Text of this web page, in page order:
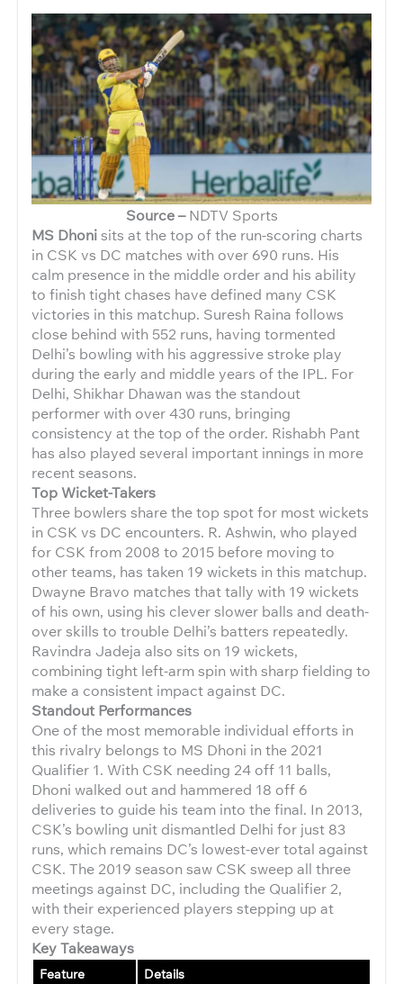
Source –NDTV Sports
MS Dhonisits at the top of the run-scoring charts
in CSK vs DC matches with over 690 runs. His
calm presence in the middle order and his ability
to finish tight chases have defined many CSK
victories in this matchup. Suresh Raina follows
close behind with 552 runs, having tormented
Delhi’s bowling with his aggressive stroke play
during the early and middle years of the IPL. For
Delhi, Shikhar Dhawan was the standout
performer with over 430 runs, bringing
consistency at the top of the order. Rishabh Pant
has also played several important innings in more
recent seasons.
Top Wicket-Takers
Three bowlers share the top spot for most wickets
in CSK vs DC encounters. R. Ashwin, who played
for CSK from 2008 to 2015 before moving to
other teams, has taken 19 wickets in this matchup.
Dwayne Bravo matches that tally with 19 wickets
of his own, using his clever slower balls and death-
over skills to trouble Delhi’s batters repeatedly.
Ravindra Jadeja also sits on 19 wickets,
combining tight left-arm spin with sharp fielding to
make a consistent impact against DC.
Standout Performances
One of the most memorable individual efforts in
this rivalry belongs to MS Dhoni in the 2021
Qualifier 1. With CSK needing 24 off 11 balls,
Dhoni walked out and hammered 18 off 6
deliveries to guide his team into the final. In 2013,
CSK’s bowling unit dismantled Delhi for just 83
runs, which remains DC’s lowest-ever total against
CSK. The 2019 season saw CSK sweep all three
meetings against DC, including the Qualifier 2,
with their experienced players stepping up at
every stage.
Key Takeaways
Feature Details